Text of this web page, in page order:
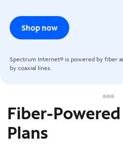
Shop now
Spectrum Internet® is powered by fiber
by coaxial lines.
Slide NaN of 3
Fiber-
Plans